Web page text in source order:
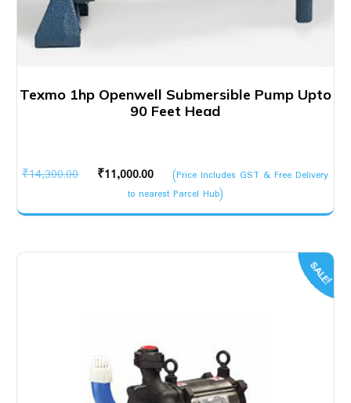
Texmo 1hp Openwell Submersible Pump Upto
90 Feet Head
₹14,300.00
Original
was:
₹11,000.00
Current
price
is:
(Price Includes GST & Free Delivery
to nearest Parcel Hub)
SALE!